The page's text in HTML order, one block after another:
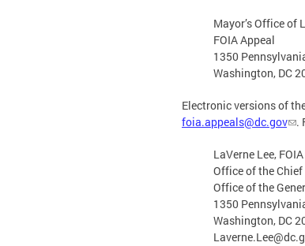
Mayor’s Office of
FOIA Appeal
1350
Washington, DC
Electronic versions of
foia.appeals@dc.gov
.
LaVerne Lee,
Office of the
Office of the
1350
Washington, DC